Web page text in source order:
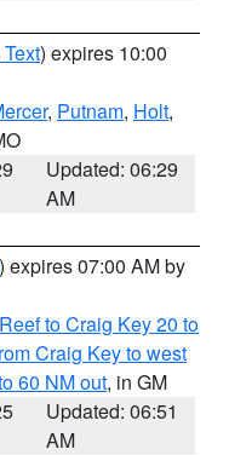
) expires 10:00
, Putnam, Holt,
Updated: 06:29
AM
) expires 07:00 AM by
to Craig Key 20 to
Craig Key to west
60 NM out, in GM
Updated: 06:51
AM